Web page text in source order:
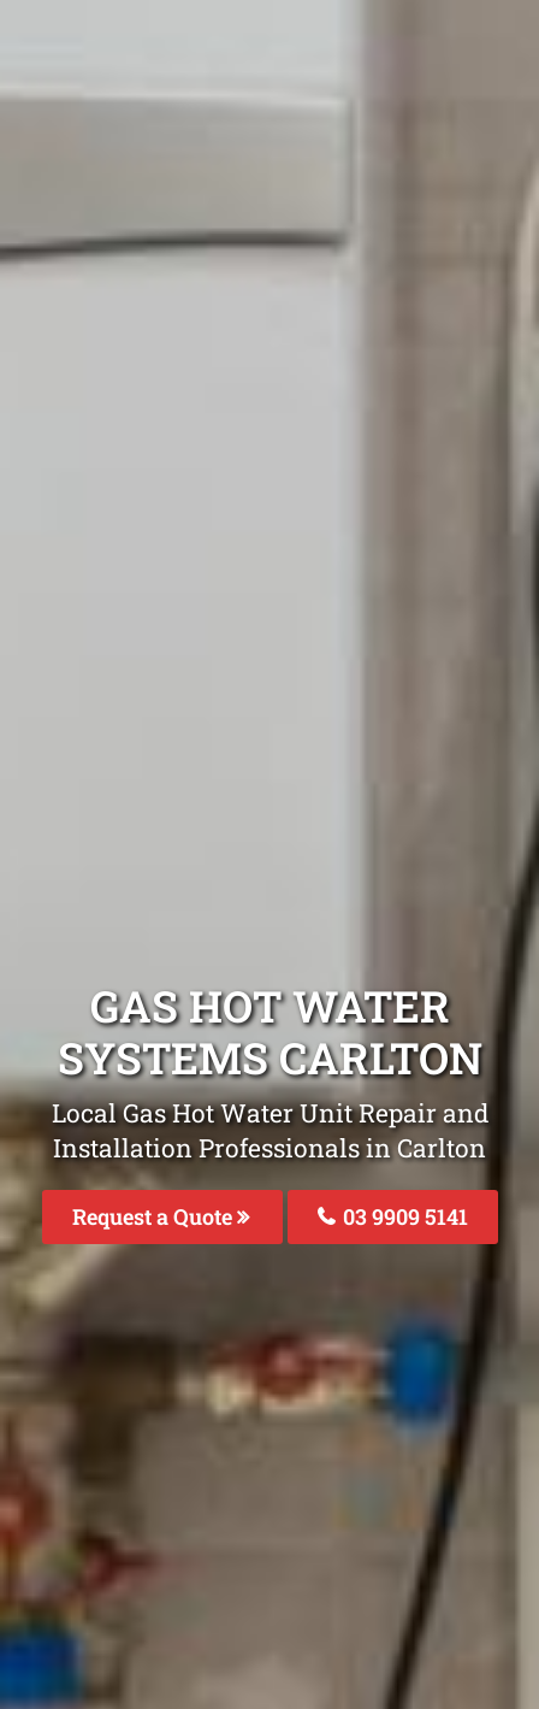
GAS HOT WATER
SYSTEMS CARLTON
Local Gas Hot Water Unit Repair and
Installation Professionals in Carlton
Request a Quote 03 9909 5141